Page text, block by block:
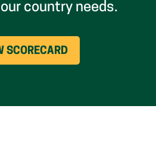
country needs.
SCORECARD